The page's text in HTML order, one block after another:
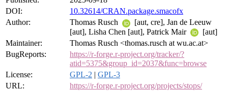
DOI:
10.32614/CRAN.package.smacofx
Author:
Thomas Rusch
[aut, cre], Jan de Leeuw
[aut], Lisha Chen [aut], Patrick Mair
[aut]
Maintainer:
Thomas Rusch <thomas.rusch at wu.ac.at>
BugReports:
https://r-forge.r-project.org/tracker/?
atid=5375&group_id=2037&func=browse
License:
GPL-2 | GPL-3
URL:
https://r-forge.r-project.org/projects/stops/